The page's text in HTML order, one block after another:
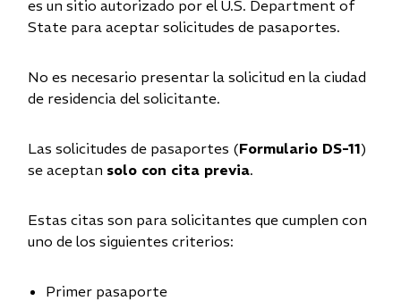
es un sitio autorizado por el U.S. Department of
State para aceptar solicitudes de pasaportes.
No es necesario presentar la solicitud en la ciudad
de residencia del solicitante.
Las solicitudes de pasaportes (Formulario DS-11)
se aceptan solo con cita previa.
Estas citas son para solicitantes que cumplen con
uno de los siguientes criterios:
Primer pasaporte